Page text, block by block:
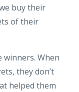
buy their
of their
When
they don’t
helped them